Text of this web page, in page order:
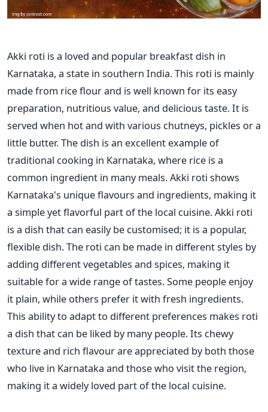
Akki roti is a loved and popular breakfast dish in
Karnataka, a state in southern India. This roti is mainly
made from rice flour and is well known for its easy
preparation, nutritious value, and delicious taste. It is
served when hot and with various chutneys, pickles or a
little butter. The dish is an excellent example of
traditional cooking in Karnataka, where rice is a
common ingredient in many meals. Akki roti shows
Karnataka's unique flavours and ingredients, making it
a simple yet flavorful part of the local cuisine.Akki roti
is a dish that can easily be customised; it is a popular,
flexible dish.The roti can be made in different styles by
adding different vegetables and spices, making it
suitable for a wide range of tastes. Some people enjoy
it plain, while others prefer it with fresh ingredients.
This ability to adapt to different preferences makes roti
a dish that can be liked by many people.Its chewy
texture and rich flavour are appreciated by both those
who live in Karnataka and those who visit the region,
making it a widely loved part of the local cuisine.